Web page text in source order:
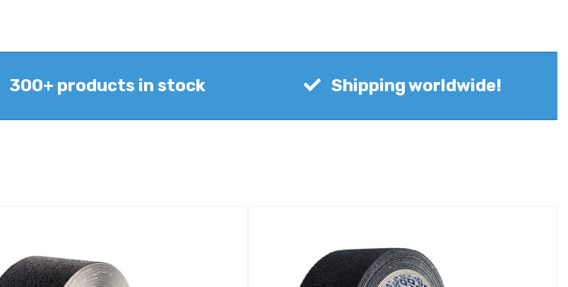
300+ products in stock Shipping worldwide!